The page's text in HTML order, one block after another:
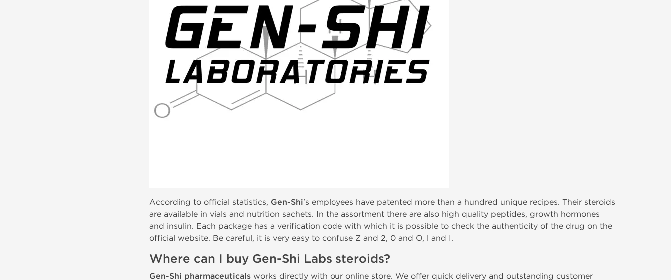
According to official statistics, Gen-Shi's employees have patented more than a hundred unique recipes. Their steroids
are available in vials and nutrition sachets. In the assortment there are also high quality peptides, growth hormones
and insulin. Each package has a verification code with which it is possible to check the authenticity of the drug on the
official website. Be careful, it is very easy to confuse Z and 2, 0 and O, l and I.
Where can I buy Gen-Shi Labs steroids?
Gen-Shi pharmaceuticalsworks directly with our online store. We offer quick delivery and outstanding customer